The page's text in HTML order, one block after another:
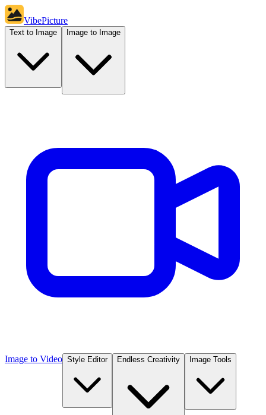
VibePicture
Text to Image Image to Image
Image to Video Style Editor Endless Creativity Image Tools